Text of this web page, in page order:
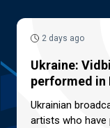
2 days ago
Ukraine:
performed in
Ukrainian
artists who have